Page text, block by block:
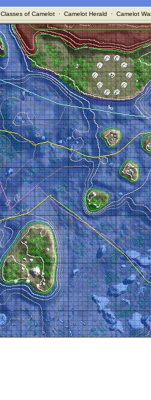
Classes of Camelot· Camelot Herald · Camelot